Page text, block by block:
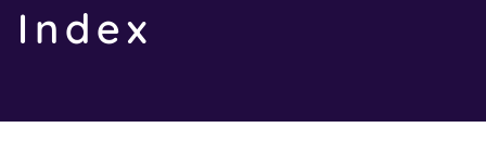
n
Index